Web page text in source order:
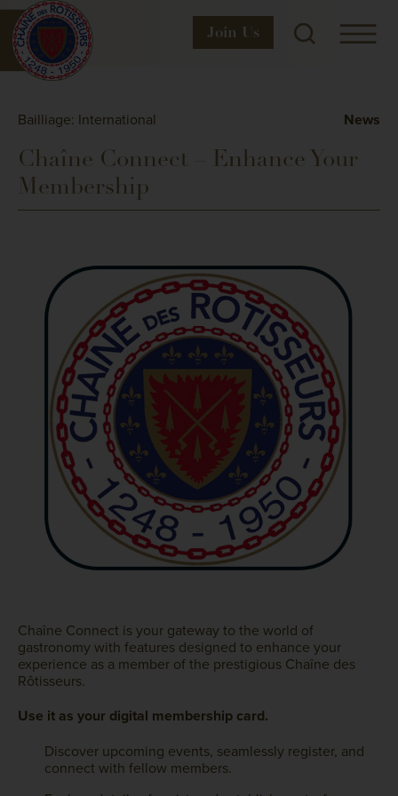
Join Us
Bailliage: International News
Chaîne Connect – Enhance Your
Membership
Chaîne Connect is your gateway to the world of
gastronomy with features designed to enhance your
experience as a member of the prestigious Chaîne des
Rôtisseurs.
Use it as your digital membership card.
Discover upcoming events, seamlessly register, and
connect with fellow members.